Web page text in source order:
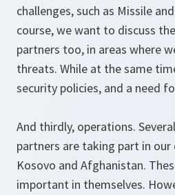
challenges, such as Missile
course, we want to discuss
partners too, in areas where
threats. While at the same
security policies, and a need
And thirdly, operations.
partners are taking part in
Kosovo and Afghanistan.
important in themselves.